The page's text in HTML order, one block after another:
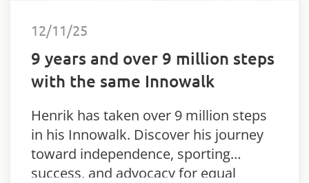
12/11/25
9 years and over 9 million steps
with the same Innowalk
Henrik has taken over 9 million steps
in his Innowalk. Discover his journey
toward independence, sporting
success, and advocacy for equal